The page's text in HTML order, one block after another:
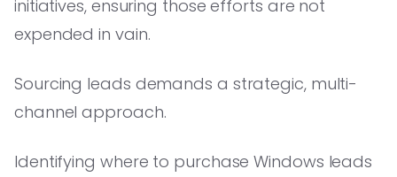
initiatives, ensuring those efforts are not
expended in vain.
Sourcing leads demands a strategic, multi-
channel approach.
Identifying where to purchase Windows leads